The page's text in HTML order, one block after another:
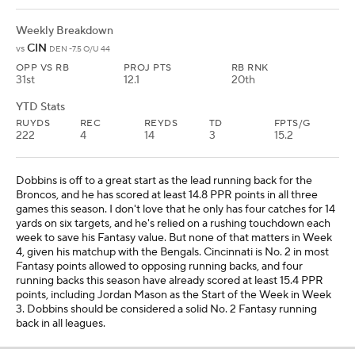
Weekly Breakdown
vs CIN DEN -7.5 O/U 44
OPP VS RB
31st
PROJ PTS
12.1
RB RNK
20th
YTD Stats
RUYDS
222
REC
4
REYDS
14
TD
3
FPTS/G
15.2
Dobbins is off to a great start as the lead running back for the
Broncos, and he has scored at least 14.8 PPR points in all three
games this season. I don't love that he only has four catches for 14
yards on six targets, and he's relied on a rushing touchdown each
week to save his Fantasy value. But none of that matters in Week
4, given his matchup with the Bengals. Cincinnati is No. 2 in most
Fantasy points allowed to opposing running backs, and four
running backs this season have already scored at least 15.4 PPR
points, including Jordan Mason as the Start of the Week in Week
3. Dobbins should be considered a solid No. 2 Fantasy running
back in all leagues.